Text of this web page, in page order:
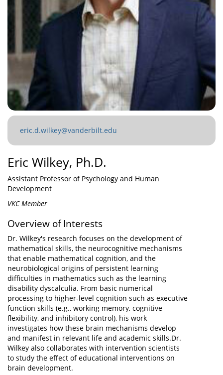
eric.d.wilkey@vanderbilt.edu
Eric Wilkey, Ph.D.
Assistant Professor of Psychology and Human
Development
VKC Member
Overview of Interests
Dr. Wilkey's research focuses on the development of
mathematical skills, the neurocognitive mechanisms
that enable mathematical cognition, and the
neurobiological origins of persistent learning
difficulties in mathematics such as the learning
disability dyscalculia. From basic numerical
processing to higher-level cognition such as executive
function skills (e.g., working memory, cognitive
flexibility, and inhibitory control), his work
investigates how these brain mechanisms develop
and manifest in relevant life and academic skills.Dr.
Wilkey also collaborates with intervention scientists
to study the effect of educational interventions on
brain development.